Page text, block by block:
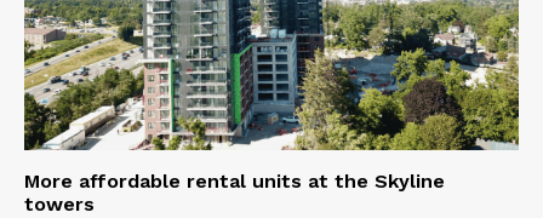
More affordable rental units at the Skyline
towers